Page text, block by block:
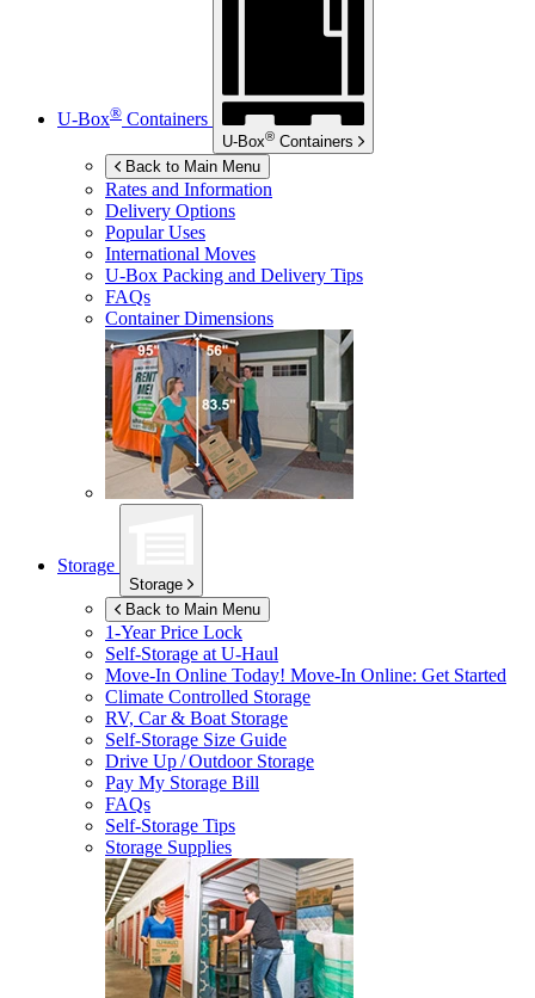
U-Box® Containers
U-Box® Containers
Back to Main Menu
Rates and Information
Delivery Options
Popular Uses
International Moves
U-Box Packing and Delivery Tips
FAQs
Container Dimensions
Storage
Storage
Back to Main Menu
1-Year Price Lock
Self-Storage atU-Haul
Move-In Online Today! Move-In Online: Get Started
Climate Controlled Storage
RV, Car & Boat Storage
Self-Storage Size Guide
Drive Up / Outdoor Storage
Pay My Storage Bill
FAQs
Self-Storage Tips
Storage Supplies